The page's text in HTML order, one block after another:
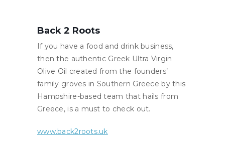
Back 2 Roots
If you have a food and drink business,
then the authentic Greek Ultra Virgin
Olive Oil created from the founders’
family groves in Southern Greece by this
Hampshire-based team that hails from
Greece, is a must to check out.
www.back2roots.uk